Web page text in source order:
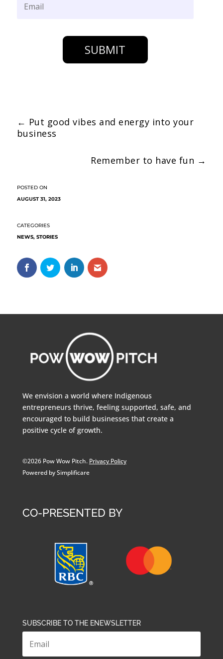
AUGUST 31, 2023
NEWS, STORIES
SUBMIT
← Put good vibes and energy into your
business
Remember to have fun →
We envision a world where Indigenous
entrepreneurs thrive, feeling supported, safe, and
encouraged to build businesses that create a
positive cycle of growth.
©2026 Pow Wow Pitch. Privacy Policy
Powered by Simplificare
CO-PRESENTED BY
SUBSCRIBE TO THE ENEWSLETTER